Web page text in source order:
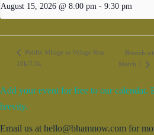
August 15, 2026 @ 8:00 pm - 9:30 pm
Publix Village to Village Run
10k/7.5k
Brunch
March 2
Add your event for free to our calendar.
brevity.
Email us at hello@bhamnow.com for